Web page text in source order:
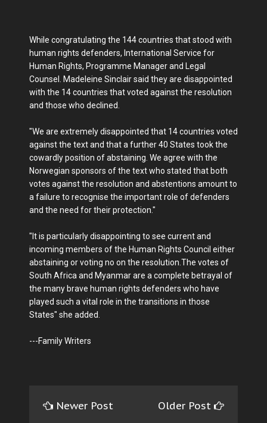
While congratulating the 144 countries that stood with
human rights defenders, International Service for
Human Rights, Programme Manager and Legal
Counsel. Madeleine Sinclair said they are disappointed
with the 14 countries that voted against the resolution
and those who declined.
"We are extremely disappointed that 14 countries voted
against the text and that a further 40 States took the
cowardly position of abstaining. We agree with the
Norwegian sponsors of the text who stated that both
votes against the resolution and abstentions amount to
a failure to recognise the important role of defenders
and the need for their protection."
"It is particularly disappointing to see current and
incoming members of the Human Rights Council either
abstaining or voting no on the resolution.The votes of
South Africa and Myanmar are a complete betrayal of
the many brave human rights defenders who have
played such a vital role in the transitions in those
States" she added.
---Family Writers
Newer Post Older Post